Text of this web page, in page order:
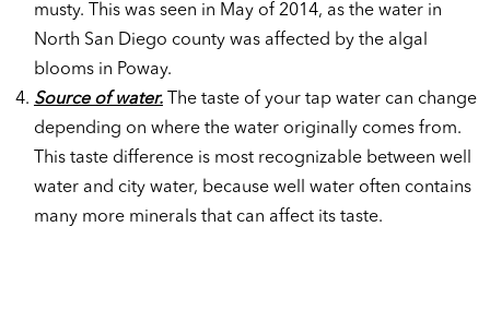
musty. This was seen in May of 2014, as the water in
North San Diego county was affected by the algal
blooms in Poway.
Source of water.The taste of your tap water can change
depending on where the water originally comes from.
This taste difference is most recognizable between well
water and city water, because well water often contains
many more minerals that can affect its taste.